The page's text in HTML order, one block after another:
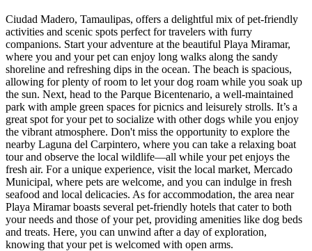
Ciudad Madero, Tamaulipas, offers a delightful mix of pet-friendly
activities and scenic spots perfect for travelers with furry
companions. Start your adventure at the beautiful Playa Miramar,
where you and your pet can enjoy long walks along the sandy
shoreline and refreshing dips in the ocean. The beach is spacious,
allowing for plenty of room to let your dog roam while you soak up
the sun. Next, head to the Parque Bicentenario, a well-maintained
park with ample green spaces for picnics and leisurely strolls. It’s a
great spot for your pet to socialize with other dogs while you enjoy
the vibrant atmosphere. Don't miss the opportunity to explore the
nearby Laguna del Carpintero, where you can take a relaxing boat
tour and observe the local wildlife—all while your pet enjoys the
fresh air. For a unique experience, visit the local market, Mercado
Municipal, where pets are welcome, and you can indulge in fresh
seafood and local delicacies. As for accommodation, the area near
Playa Miramar boasts several pet-friendly hotels that cater to both
your needs and those of your pet, providing amenities like dog beds
and treats. Here, you can unwind after a day of exploration,
knowing that your pet is welcomed with open arms.